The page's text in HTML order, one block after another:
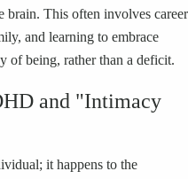
brain. This often involves career
and learning to embrace
of being, rather than a deficit.
and "Intimacy
it happens to the